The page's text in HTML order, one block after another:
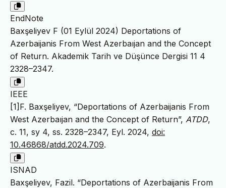
EndNote
Baxşeliyev F (01 Eylül 2024) Deportations of
Azerbaijanis From West Azerbaıjan and the Concept
of Return. Akademik Tarih ve Düşünce Dergisi 11 4
2328–2347.
IEEE
[1]F. Baxşeliyev, “Deportations of Azerbaijanis From
West Azerbaıjan and the Concept of Return”, ATDD,
c. 11, sy 4, ss. 2328–2347, Eyl. 2024, doi:
10.46868/atdd.2024.709.
ISNAD
Baxşeliyev, Fazil. “Deportations of Azerbaijanis From